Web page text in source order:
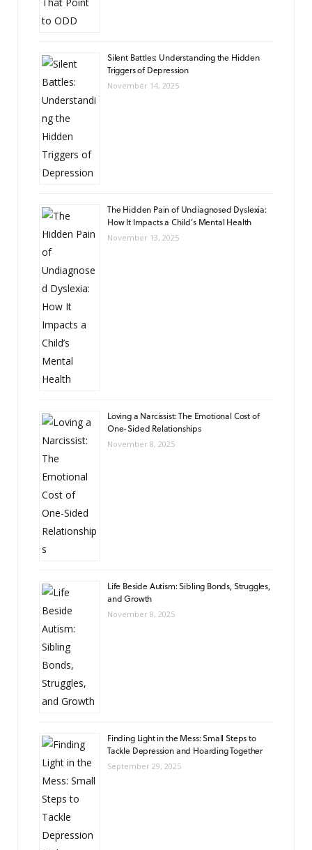
Silent Battles: Understanding the Hidden
Triggers of Depression
November 14, 2025
The Hidden Pain of Undiagnosed Dyslexia:
How It Impacts a Child’s Mental Health
November 13, 2025
Loving a Narcissist: The Emotional Cost of
One-Sided Relationships
November 8, 2025
Life Beside Autism: Sibling Bonds, Struggles,
and Growth
November 8, 2025
Finding Light in the Mess: Small Steps to
Tackle Depression and Hoarding Together
September 29, 2025